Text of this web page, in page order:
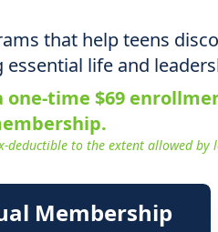
that help teens
life and
time $69
deductible to the extent allowed by
Membership